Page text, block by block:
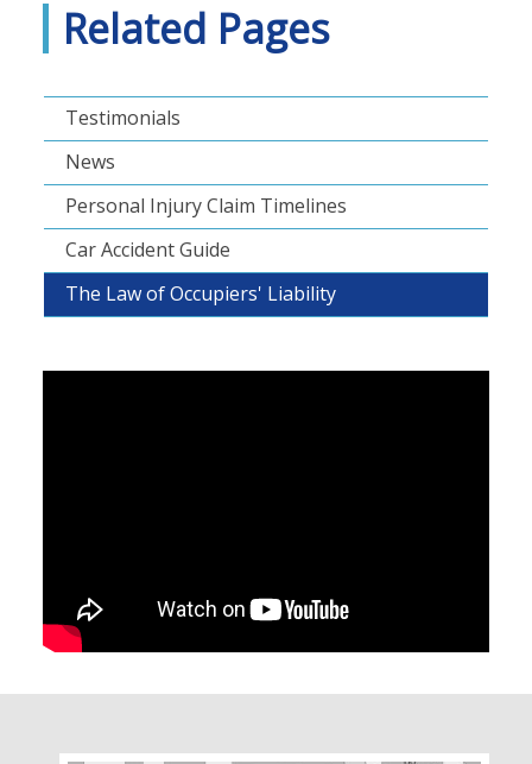
Related Pages
Testimonials
News
Personal Injury Claim Timelines
Car Accident Guide
The Law of Occupiers' Liability